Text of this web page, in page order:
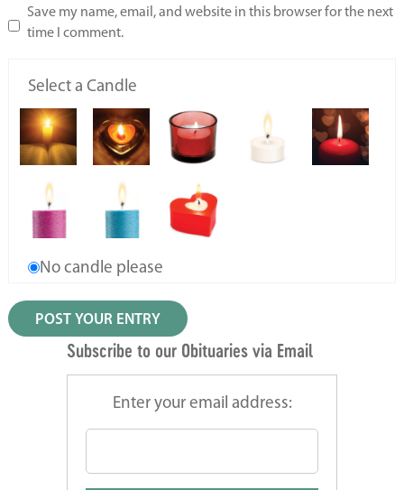
Save my name, email, and website in this browser for the next
time I comment.
Select a Candle
No candle please
Subscribe to our Obituaries via Email
Enter your email address: